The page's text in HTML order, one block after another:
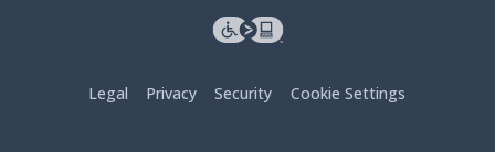
Legal Privacy Security Cookie Settings